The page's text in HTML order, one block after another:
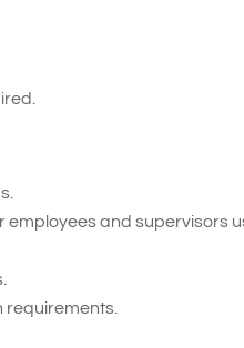
employees and supervisors
requirements.